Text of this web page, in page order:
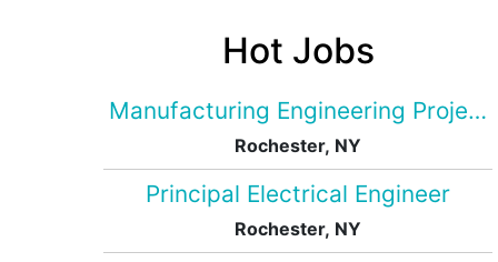
Hot Jobs
Manufacturing Engineering Project
Rochester, NY
Principal Electrical Engineer
Rochester, NY